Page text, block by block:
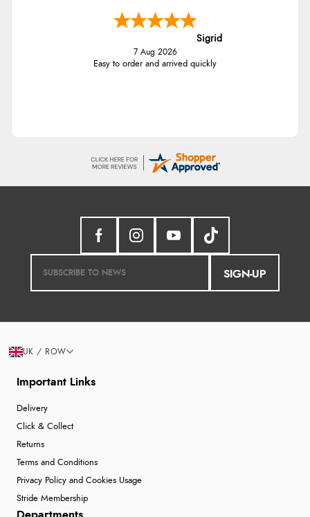
Sigrid
7 Aug 2026
Easy to order and arrived quickly
SIGN-UP
Important Links
Delivery
Click & Collect
Returns
Terms and Conditions
Privacy Policy and Cookies Usage
Stride Membership
UK / ROW